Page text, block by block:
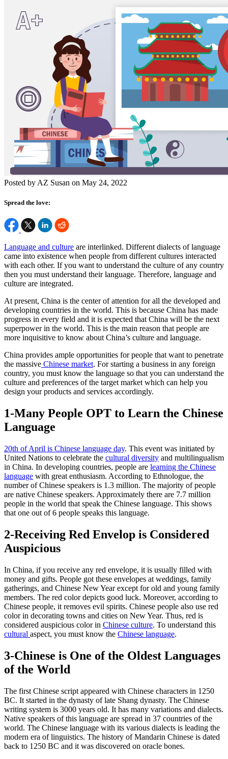
Posted by AZ Susan on May 24, 2022
Spread the love:
Language and culture are interlinked. Different dialects of language
came into existence when people from different cultures interacted
with each other. If you want to understand the culture of any country
then you must understand their language. Therefore, language and
culture are integrated.
At present, China is the center of attention for all the developed and
developing countries in the world. This is because China has made
progress in every field and it is expected that China will be the next
superpower in the world. This is the main reason that people are
more inquisitive to know about China’s culture and language.
China provides ample opportunities for people that want to penetrate
the massive Chinese market. For starting a business in any foreign
country, you must know the language so that you can understand the
culture and preferences of the target market which can help you
design your products and services accordingly.
1-Many People OPT to Learn the Chinese
Language
20th of April is Chinese language day. This event was initiated by
United Nations to celebrate the cultural diversity and multilingualism
in China. In developing countries, people are learning the Chinese
language with great enthusiasm. According to Ethnologue, the
number of Chinese speakers is 1.3 million. The majority of people
are native Chinese speakers. Approximately there are 7.7 million
people in the world that speak the Chinese language. This shows
that one out of 6 people speaks this language.
2-Receiving Red Envelop is Considered
Auspicious
In China, if you receive any red envelope, it is usually filled with
money and gifts. People got these envelopes at weddings, family
gatherings, and Chinese New Year except for old and young family
members. The red color depicts good luck. Moreover, according to
Chinese people, it removes evil spirits. Chinese people also use red
color in decorating towns and cities on New Year. Thus, red is
considered auspicious color in Chinese culture. To understand this
cultural aspect, you must know the Chinese language.
3-Chinese is One of the Oldest Languages
of the World
The first Chinese script appeared with Chinese characters in 1250
BC. It started in the dynasty of late Shang dynasty. The Chinese
writing system is 3000 years old. It has many variations and dialects.
Native speakers of this language are spread in 37 countries of the
world. The Chinese language with its various dialects is leading the
modern era of linguistics. The history of Mandarin Chinese is dated
back to 1250 BC and it was discovered on oracle bones.